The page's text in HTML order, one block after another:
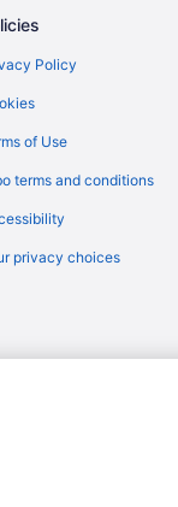
from Indianapolis
from North Canton
from Cleveland
from Horseheads
Policy
of Use
terms and conditions
privacy choices
Gnome Design